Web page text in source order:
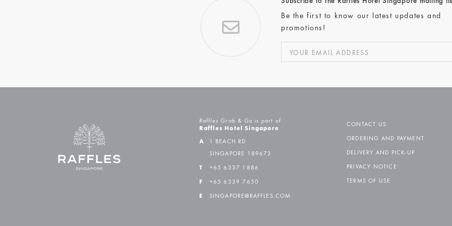
Be the first to know our latest updates and
promotions!
Raffles Grab & Go is part of
Raffles Hotel Singapore
A
1 BEACH RD
SINGAPORE 189673
T +65 6337 1886
F +65 6339 7650
E SINGAPORE@RAFFLES.COM
CONTACT US
ORDERING AND PAYMENT
DELIVERY AND PICK-UP
PRIVACY NOTICE
TERMS OF USE